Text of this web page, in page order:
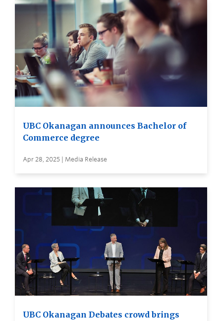
UBC Okanagan announces Bachelor of
Commerce degree
Apr 28, 2025 | Media Release
UBC Okanagan Debates crowd brings